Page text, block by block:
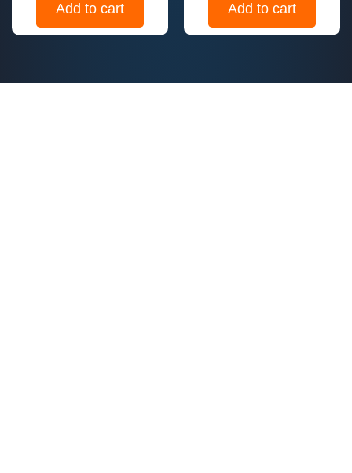
Add to cart Add to cart